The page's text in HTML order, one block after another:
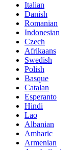
Italian
Danish
Romanian
Indonesian
Czech
Afrikaans
Swedish
Polish
Basque
Catalan
Esperanto
Hindi
Lao
Albanian
Amharic
Armenian